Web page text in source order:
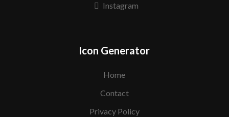
Instagram
Icon Generator
Home
Contact
Privacy Policy